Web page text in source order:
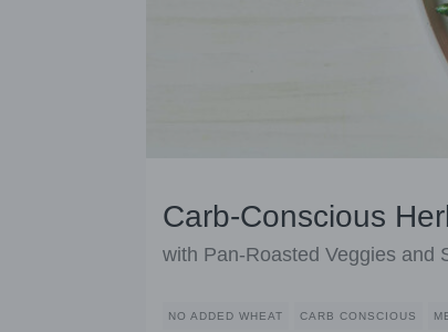
Carb-Conscious
with Pan-Roasted Veggies and
NO ADDED WHEAT CARB CONSCIOUS